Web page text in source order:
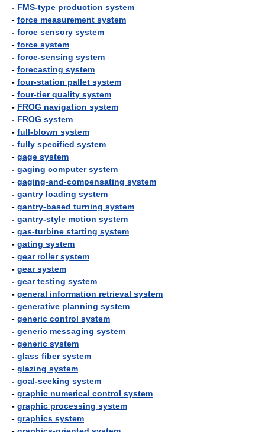
- FMS-type production system
- force measurement system
- force sensory system
- force system
- force-sensing system
- forecasting system
- four-station pallet system
- four-tier quality system
- FROG navigation system
- FROG system
- full-blown system
- fully specified system
- gage system
- gaging computer system
- gaging-and-compensating system
- gantry loading system
- gantry-based turning system
- gantry-style motion system
- gas-turbine starting system
- gating system
- gear roller system
- gear system
- gear testing system
- general information retrieval system
- generative planning system
- generic control system
- generic messaging system
- generic system
- glass fiber system
- glazing system
- goal-seeking system
- graphic numerical control system
- graphic processing system
- graphics system